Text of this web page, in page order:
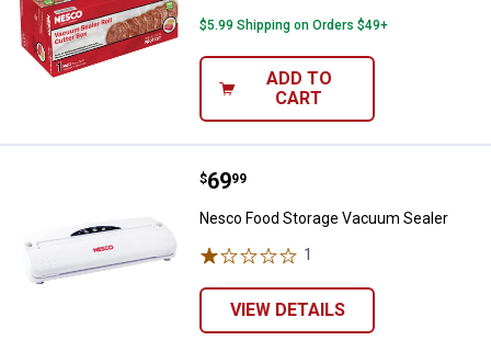
$5.99 Shipping on Orders $49+
ADD TO
CART
Nesco Food Storage Vacuum
Price:
$69
. 99
Nesco Food Storage Vacuum Sealer
1
VIEW DETAILS